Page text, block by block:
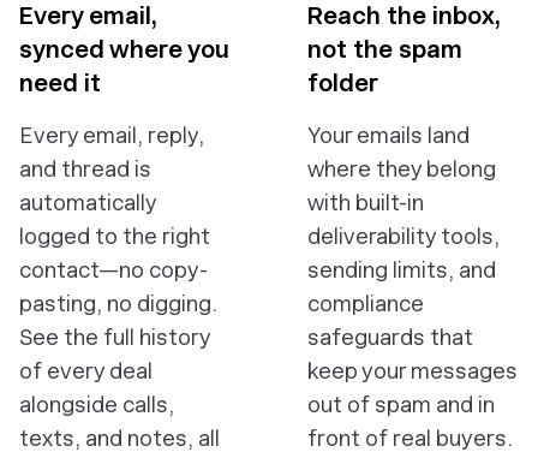
Every email,
synced where you
need it
Every email, reply,
and thread is
automatically
logged to the right
contact—no copy-
pasting, no digging.
See the full history
of every deal
alongside calls,
texts, and notes, all
Reach the inbox,
not the spam
folder
Your emails land
where they belong
with built-in
deliverability tools,
sending limits, and
compliance
safeguards that
keep your messages
out of spam and in
front of real buyers.